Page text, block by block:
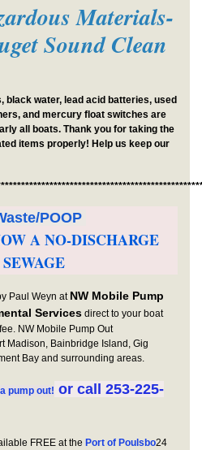
Materials-
Sound Clean
black water, lead acid batteries, used
and mercury float switches are
all boats. Thank you for taking the
items properly! Help us keep our
POOP
A NO-DISCHARGE
Paul Weyn at NW Mobile Pump
Services direct to your boat
NW Mobile Pump Out
Madison, Bainbridge Island, Gig
Bay and surrounding areas.
pump out! or call 253-225-
FREE at the Port of Poulsbo24